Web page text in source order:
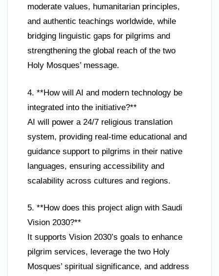
moderate values, humanitarian principles,
and authentic teachings worldwide, while
bridging linguistic gaps for pilgrims and
strengthening the global reach of the two
Holy Mosques’ message.
4. **How will AI and modern technology be
integrated into the initiative?**
AI will power a 24/7 religious translation
system, providing real-time educational and
guidance support to pilgrims in their native
languages, ensuring accessibility and
scalability across cultures and regions.
5. **How does this project align with Saudi
Vision 2030?**
It supports Vision 2030’s goals to enhance
pilgrim services, leverage the two Holy
Mosques’ spiritual significance, and address